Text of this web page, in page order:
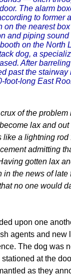
The alarm
to
on the nearest
and piping
on the
dog, a
After
past the
foot-long East
of the
lax and
a lightning
admitting
gotten lax
the news of
no one would
upon one
agents and
The dog was
at the
as they